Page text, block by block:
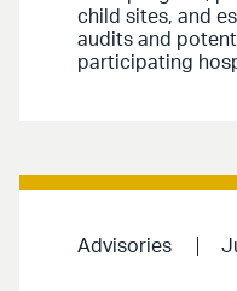
child sites, and
audits and
participating
Advisories